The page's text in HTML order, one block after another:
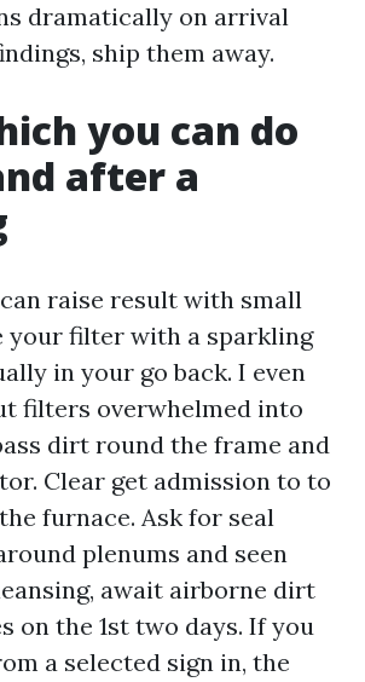
dramatically on arrival
ship them away.
you can do
after a
raise result with small
your filter with a sparkling
in your go back. I even
filters overwhelmed into
dirt round the frame and
Clear get admission to to
furnace. Ask for seal
plenums and seen
await airborne dirt
on the 1st two days. If you
a selected sign in, the